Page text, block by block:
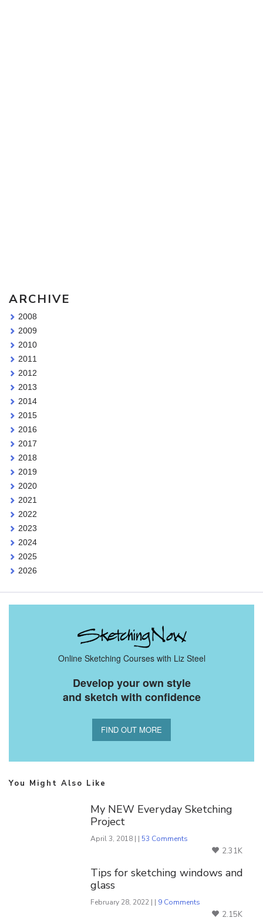
ARCHIVE
2008
2009
2010
2011
2012
2013
2014
2015
2016
2017
2018
2019
2020
2021
2022
2023
2024
2025
2026
Online Sketching Courses with Liz Steel
Develop your own style
and sketch with confidence
FIND OUT MORE
You Might Also Like
My NEW Everyday Sketching
Project
April 3, 2018 | | 53 Comments
2.31K
Tips for sketching windows and
glass
February 28, 2022 | | 9 Comments
2.15K